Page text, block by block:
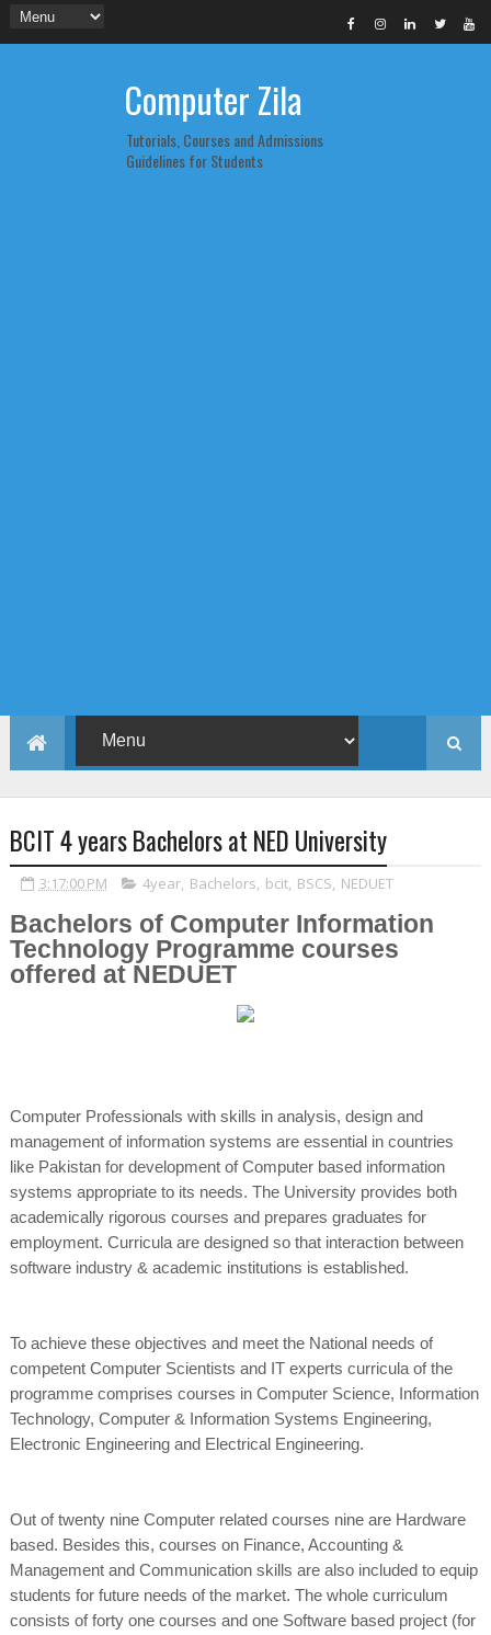
Computer Zila
Tutorials, Courses and Admissions
Guidelines for Students
BCIT 4 years Bachelors at NED University
3:17:00 PM 4year, Bachelors, bcit, BSCS, NEDUET
Bachelors of Computer Information
Technology Programme courses
offered at NEDUET
Computer Professionals with skills in analysis, design and
management of information systems are essential in countries
like Pakistan for development of Computer based information
systems appropriate to its needs. The University provides both
academically rigorous courses and prepares graduates for
employment. Curricula are designed so that interaction between
software industry & academic institutions is established.
To achieve these objectives and meet the National needs of
competent Computer Scientists and IT experts curricula of the
programme comprises courses in Computer Science, Information
Technology, Computer & Information Systems Engineering,
Electronic Engineering and Electrical Engineering.
Out of twenty nine Computer related courses nine are Hardware
based. Besides this, courses on Finance, Accounting &
Management and Communication skills are also included to equip
students for future needs of the market. The whole curriculum
consists of forty one courses and one Software based project (for